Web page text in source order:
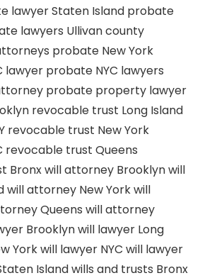
lawyer Staten Island probate
lawyers Ullivan county
probate New York
lawyer probate NYC lawyers
probate property lawyer
revocable trust Long Island
revocable trust New York
revocable trust Queens
Bronxwill attorney Brooklynwill
will attorney New Yorkwill
Queens will attorney
Brooklynwill lawyer Long
Yorkwill lawyer NYC will lawyer
Islandwills and trusts Bronx